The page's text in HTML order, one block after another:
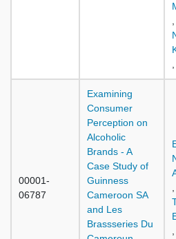
00001-
06787
Examining
Consumer
Perception on
Alcoholic
Brands - A
Case Study of
Guinness
Cameroon SA
and Les
Brassseries Du